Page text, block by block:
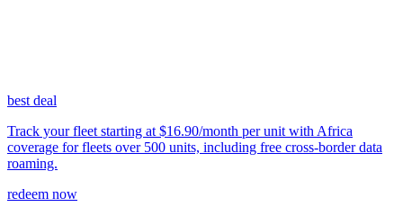
best deal
Track your fleet starting at $16.90/month per unit with Africa
coverage for fleets over 500 units, including free cross-border data
roaming.
redeem now